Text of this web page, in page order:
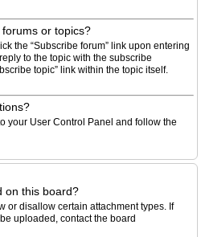
or topics?
the “Subscribe forum” link upon entering
to the topic with the subscribe
topic” link within the topic itself.
your User Control Panel and follow the
on this board?
or disallow certain attachment types. If
uploaded, contact the board